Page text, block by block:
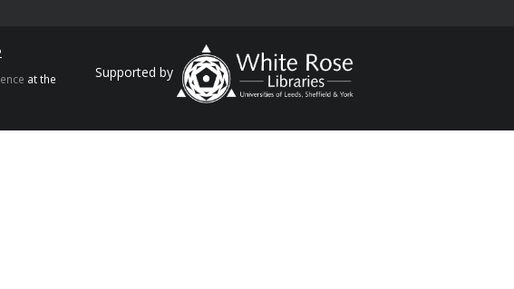
at the
Supported by